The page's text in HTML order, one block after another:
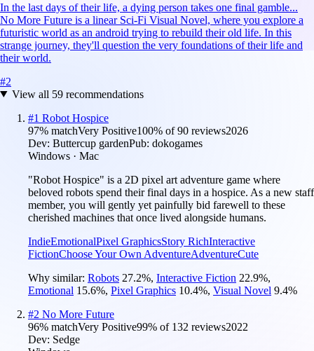
In the last days of their life, a dying person takes one final gamble...
No More Future is a linear Sci-Fi Visual Novel, where you explore a
futuristic world as an android trying to rebuild their old life. In this
strange journey, they'll question the very foundations of their life and
their world.
#2
View all 59recommendations
#1 Robot Hospice
97% matchVery Positive100% of90 reviews2026
Dev: Buttercup gardenPub: dokogames
Windows · Mac
"Robot Hospice" is a 2D pixel art adventure game where
beloved robots spend their final days in a hospice. As a new staff
member, you will gently yet painfully bid farewell to these
cherished machines that once lived alongside humans.
IndieEmotionalPixel GraphicsStory RichInteractive
FictionChoose Your Own AdventureAdventureCute
Why similar: Robots 27.2%, Interactive Fiction 22.9%,
Emotional 15.6%, Pixel Graphics 10.4%, Visual Novel 9.4%
#2 No More Future
96% matchVery Positive99% of 132 reviews2022
Dev: Sedge